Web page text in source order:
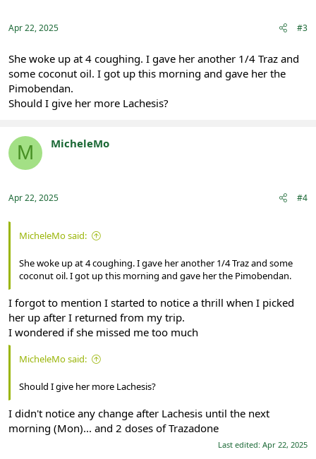
Apr 22, 2025 #3
She woke up at 4 coughing. I gave her another 1/4 Traz and
some coconut oil. I got up this morning and gave her the
Pimobendan.
Should I give her more Lachesis?
M MicheleMo
Apr 22, 2025 #4
MicheleMo said:
She woke up at 4 coughing. I gave her another 1/4 Traz and some
coconut oil. I got up this morning and gave her the Pimobendan.
I forgot to mention I started to notice a thrill when I picked
her up after I returned from my trip.
I wondered if she missed me too much
MicheleMo said:
Should I give her more Lachesis?
I didn't notice any change after Lachesis until the next
morning (Mon)... and 2 doses of Trazadone
Last edited: Apr 22, 2025